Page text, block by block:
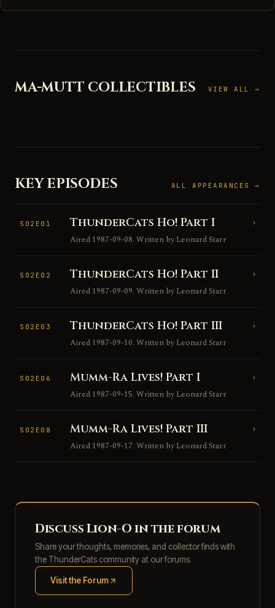
MA-MUTT COLLECTIBLES VIEW ALL →
KEY EPISODES ALL APPEARANCES →
S02E01 ThunderCats Ho! Part I
Aired 1987-09-08. Written by Leonard Starr
›
S02E02 ThunderCats Ho! Part II
Aired 1987-09-09. Written by Leonard Starr
›
S02E03 ThunderCats Ho! Part III
Aired 1987-09-10. Written by Leonard Starr
›
S02E06 Mumm-Ra Lives! Part I
Aired 1987-09-15. Written by Leonard Starr
›
S02E08 Mumm-Ra Lives! Part III
Aired 1987-09-17. Written by Leonard Starr
›
Discuss Lion-O in the forum
Share your thoughts, memories, and collector finds with
the ThunderCats community at our forums.
Visit the Forum
(opens in new tab)